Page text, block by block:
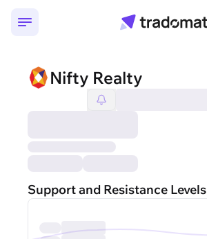
Nifty Realty
Support and Resistance Levels